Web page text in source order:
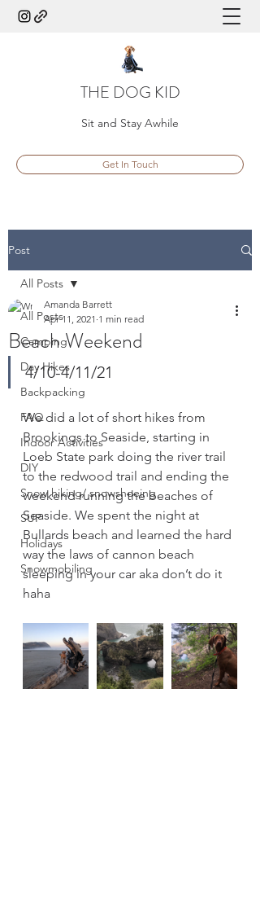
THE DOG KID
Sit and Stay Awhile
Get In Touch
Post
All Posts
Camping
Day Hikes
Backpacking
FAQ
Indoor Activities
DIY
Snow hiking/ snowshoeing
SUP
Holidays
Snowmobiling
All Posts
Beach Weekend
Amanda Barrett
Apr 11, 2021 1 min read
4/10-4/11/21
We did a lot of short hikes from
Brookings to Seaside, starting in
Loeb State park doing the river trail
to the redwood trail and ending the
weekend running the beaches of
Seaside. We spent the night at
Bullards beach and learned the hard
way the laws of cannon beach
sleeping in your car aka don’t do it
haha